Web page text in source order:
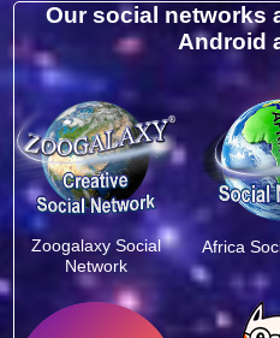
Our social networks
Android
Zoogalaxy Social
Network
Africa